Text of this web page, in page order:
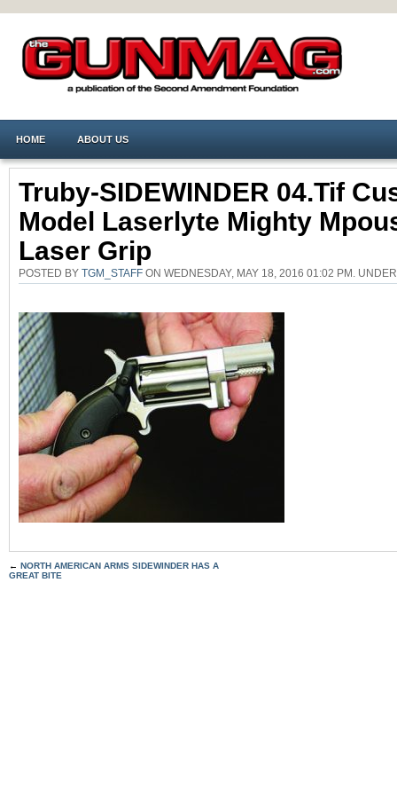
HOME ABOUT US
Truby-SIDEWINDER 04.tif
Model Laserlyte Mighty
Laser Grip
POSTED BY TGM_STAFF ON WEDNESDAY, MAY 18, 2016 01:02 PM.
← NORTH AMERICAN ARMS SIDEWINDER HAS A
GREAT BITE